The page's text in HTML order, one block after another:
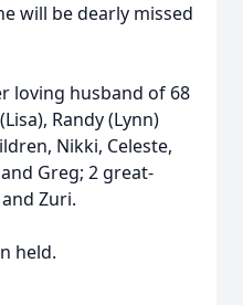
will be dearly missed
loving husband of 68
Randy (Lynn)
Nikki, Celeste,
Greg; 2 great-
Zuri.
held.